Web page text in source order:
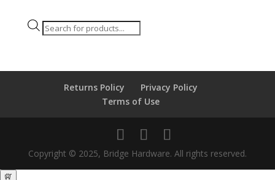
Products
Returns Policy
Privacy Policy
Terms of Use
Copyright © 2025, Bridge Hardware. All rights reserved.